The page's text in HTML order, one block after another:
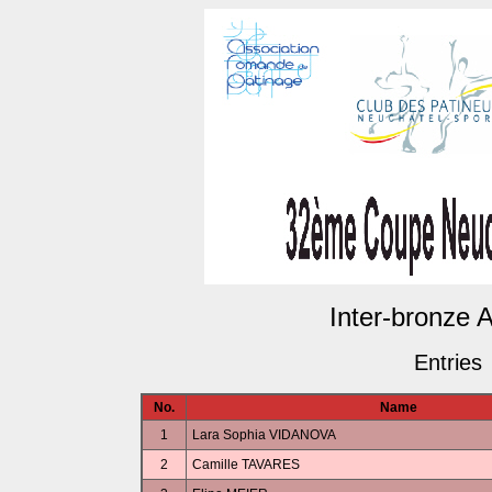
Inter-bronze
Entries
No.
Name
1
Lara Sophia VIDANOVA
2
Camille TAVARES